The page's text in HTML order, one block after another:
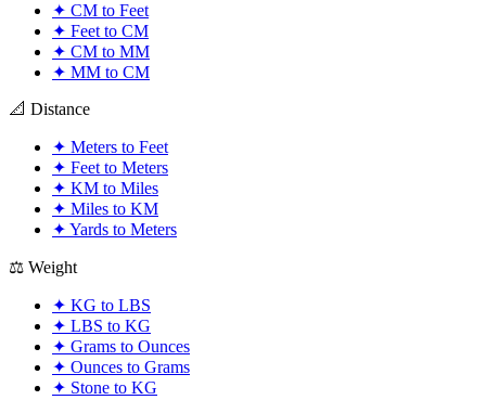
✦ CM to Feet
✦ Feet to CM
✦ CM to MM
✦ MM to CM
📐 Distance
✦ Meters to Feet
✦ Feet to Meters
✦ KM to Miles
✦ Miles to KM
✦ Yards to Meters
⚖️ Weight
✦ KG to LBS
✦ LBS to KG
✦ Grams to Ounces
✦ Ounces to Grams
✦ Stone to KG